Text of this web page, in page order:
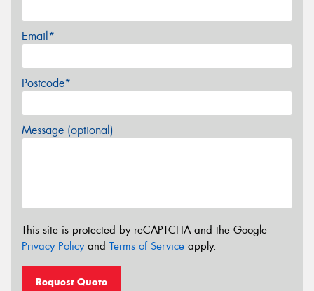
Email*
Postcode*
Message (optional)
This site is protected by reCAPTCHA and the Google
Privacy Policyand Terms of Service apply.
Request Quote